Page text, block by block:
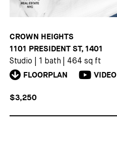
CROWN HEIGHTS
1101 PRESIDENT ST, 1401
Studio 1 bath 464 sq ft
FLOORPLAN VIDEO
$3,250